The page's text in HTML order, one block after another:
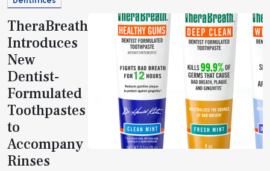
TheraBreath
Introduces
New
Dentist-
Formulated
Toothpastes
to
Accompany
Rinses